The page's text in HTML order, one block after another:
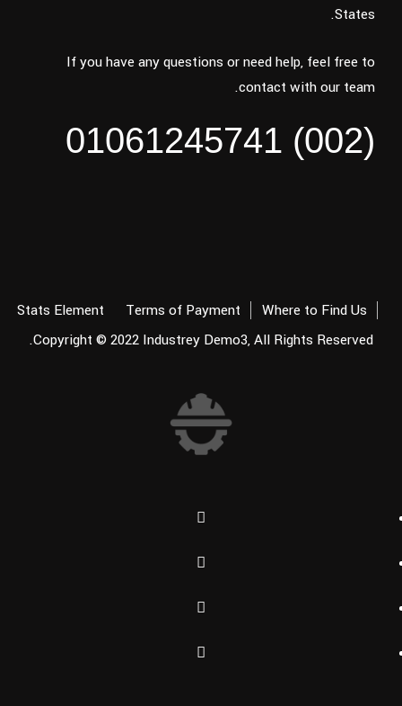
States.
If you have any questions or need help, feel free to
contact with our team.
(002) 01061245741
Where to Find Us
Terms of Payment
Stats Element
Copyright © 2022 Industrey Demo3, All Rights Reserved.